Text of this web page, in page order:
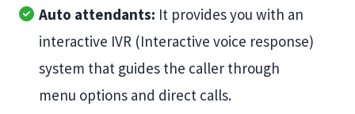
Auto attendants: It provides you with an
interactive IVR (Interactive voice response)
system that guides the caller through
menu options and direct calls.